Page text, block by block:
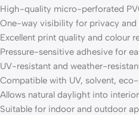
High-quality micro-perforated
One-way visibility for privacy and
Excellent print quality and colour
Pressure-sensitive adhesive for
UV-resistant and weather-
Compatible with UV, solvent,
Allows natural daylight into
Suitable for indoor and outdoor